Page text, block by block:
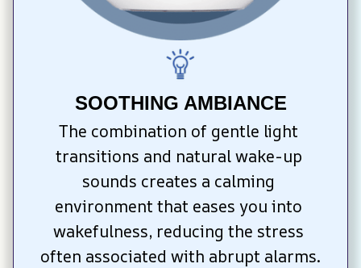
SOOTHING AMBIANCE
The combination of gentle light
transitions and natural wake-up
sounds creates a calming
environment that eases you into
wakefulness, reducing the stress
often associated with abrupt alarms.